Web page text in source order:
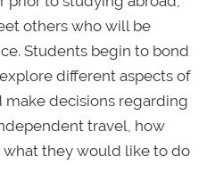
others who will be
Students begin to bond
different aspects of
decisions regarding
travel, how
they would like to do